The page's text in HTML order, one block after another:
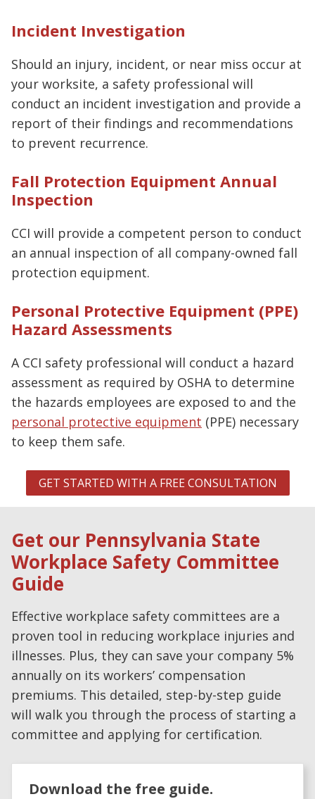
Incident Investigation
Should an injury, incident, or near miss occur at
your worksite, a safety professional will
conduct an incident investigation and provide a
report of their findings and recommendations
to prevent recurrence.
Fall Protection Equipment Annual
Inspection
CCI will provide a competent person to conduct
an annual inspection of all company-owned fall
protection equipment.
Personal Protective Equipment (PPE)
Hazard Assessments
A CCI safety professional will conduct a hazard
assessment as required by OSHA to determine
the hazards employees are exposed to and the
personal protective equipment (PPE) necessary
to keep them safe.
GET STARTED WITH A FREE CONSULTATION
Get our Pennsylvania State
Workplace Safety Committee
Guide
Effective workplace safety committees are a
proven tool in reducing workplace injuries and
illnesses. Plus, they can save your company 5%
annually on its workers’ compensation
premiums. This detailed, step-by-step guide
will walk you through the process of starting a
committee and applying for certification.
Download the free guide.